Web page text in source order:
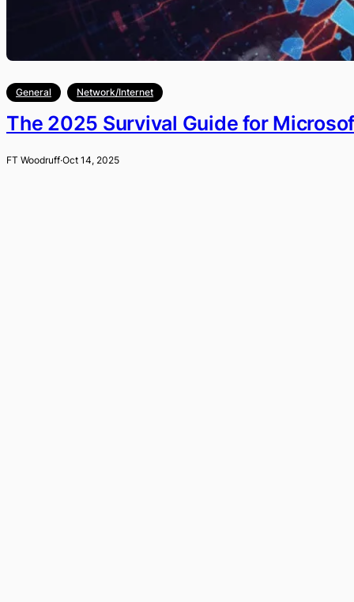
General Network/Internet
The 2025 Survival Guide for
FT Woodruff·Oct 14, 2025